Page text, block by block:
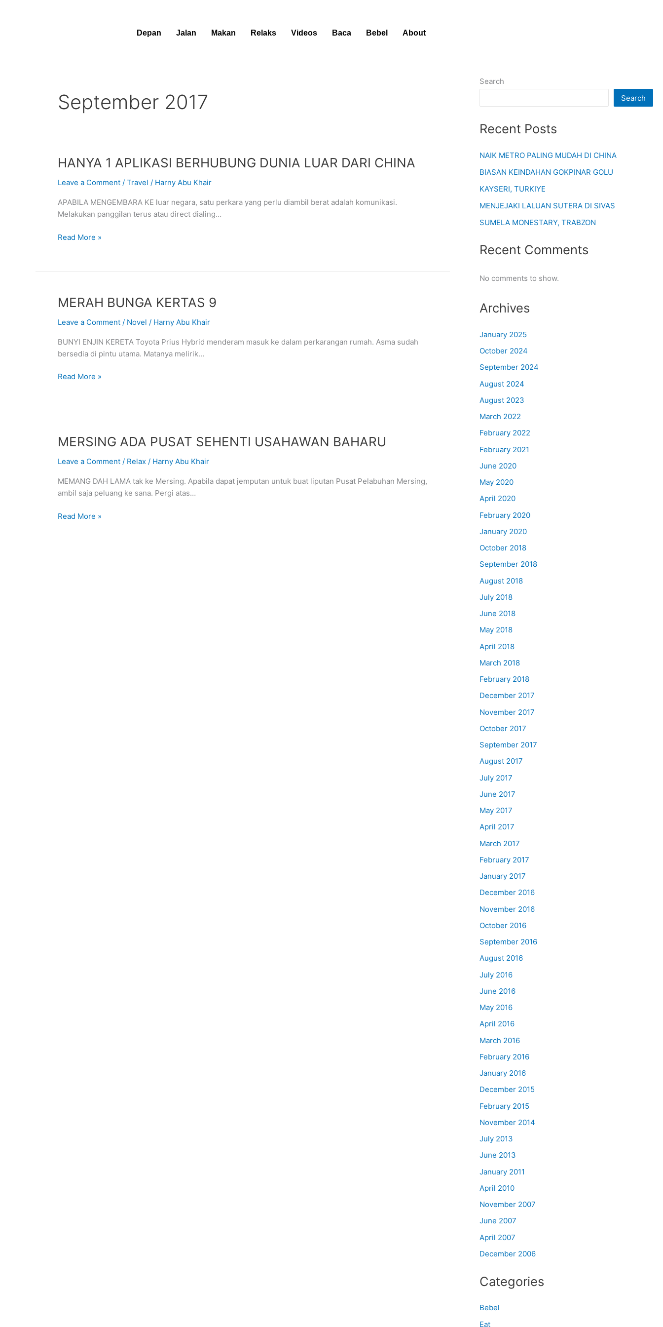
Depan Jalan Makan Relaks Videos Baca Bebel About
September 2017
HANYA 1 APLIKASI BERHUBUNG DUNIA LUAR DARI CHINA
Leave a Comment / Travel / Harny Abu Khair
APABILA MENGEMBARA KE luar negara, satu perkara yang perlu diambil berat adalah komunikasi.
Melakukan panggilan terus atau direct dialing…
HANYA
APLIKASI
DUNIA
LUAR
CHINA
Read More »
MERAH BUNGA KERTAS 9
Leave a Comment / Novel / Harny Abu Khair
BUNYI ENJIN KERETA Toyota Prius Hybrid menderam masuk ke dalam perkarangan rumah. Asma sudah
bersedia di pintu utama. Matanya melirik…
MERAH
KERTAS
Read More »
MERSING ADA PUSAT SEHENTI USAHAWAN BAHARU
Leave a Comment / Relax / Harny Abu Khair
MEMANG DAH LAMA tak ke Mersing. Apabila dapat jemputan untuk buat liputan Pusat Pelabuhan Mersing,
ambil saja peluang ke sana. Pergi atas…
MERSING
PUSAT
USAHAWAN
BAHARU
Read More »
Search
Search
Recent Posts
NAIK METRO PALING MUDAH DI CHINA
BIASAN KEINDAHAN GOKPINAR GOLU
KAYSERI, TURKIYE
MENJEJAKI LALUAN SUTERA DI SIVAS
SUMELA MONESTARY, TRABZON
Recent Comments
No comments to show.
Archives
January 2025
October 2024
September 2024
August 2024
August 2023
March 2022
February 2022
February 2021
June 2020
May 2020
April 2020
February 2020
January 2020
October 2018
September 2018
August 2018
July 2018
June 2018
May 2018
April 2018
March 2018
February 2018
December 2017
November 2017
October 2017
September 2017
August 2017
July 2017
June 2017
May 2017
April 2017
March 2017
February 2017
January 2017
December 2016
November 2016
October 2016
September 2016
August 2016
July 2016
June 2016
May 2016
April 2016
March 2016
February 2016
January 2016
December 2015
February 2015
November 2014
July 2013
June 2013
January 2011
April 2010
November 2007
June 2007
April 2007
December 2006
Categories
Bebel
Eat